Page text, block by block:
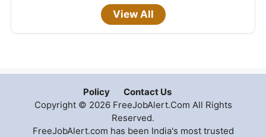
View All
Policy
Contact Us
Copyright © 2026 FreeJobAlert.Com All Rights
Reserved.
FreeJobAlert.com has been India's most trusted